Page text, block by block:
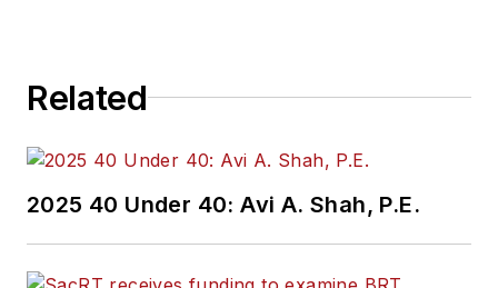
Related
2025 40 Under 40: Avi A. Shah, P.E.